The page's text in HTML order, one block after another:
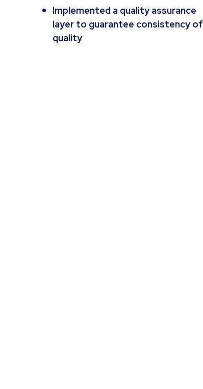
Implemented a quality assurance
layer to guarantee consistency of
quality